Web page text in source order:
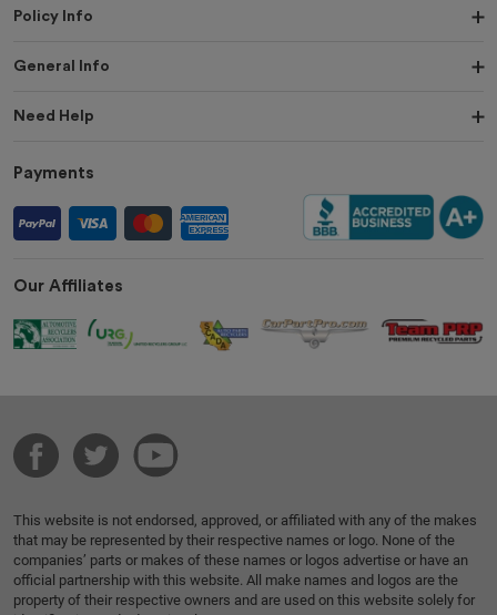
Policy Info
General Info
Need Help
Payments
Our Affiliates
This website is not endorsed, approved, or affiliated with any of the makes
that may be represented by their respective names or logo. None of the
companies’ parts or makes of these names or logos advertise or have an
official partnership with this website. All make names and logos are the
property of their respective owners and are used on this website solely for